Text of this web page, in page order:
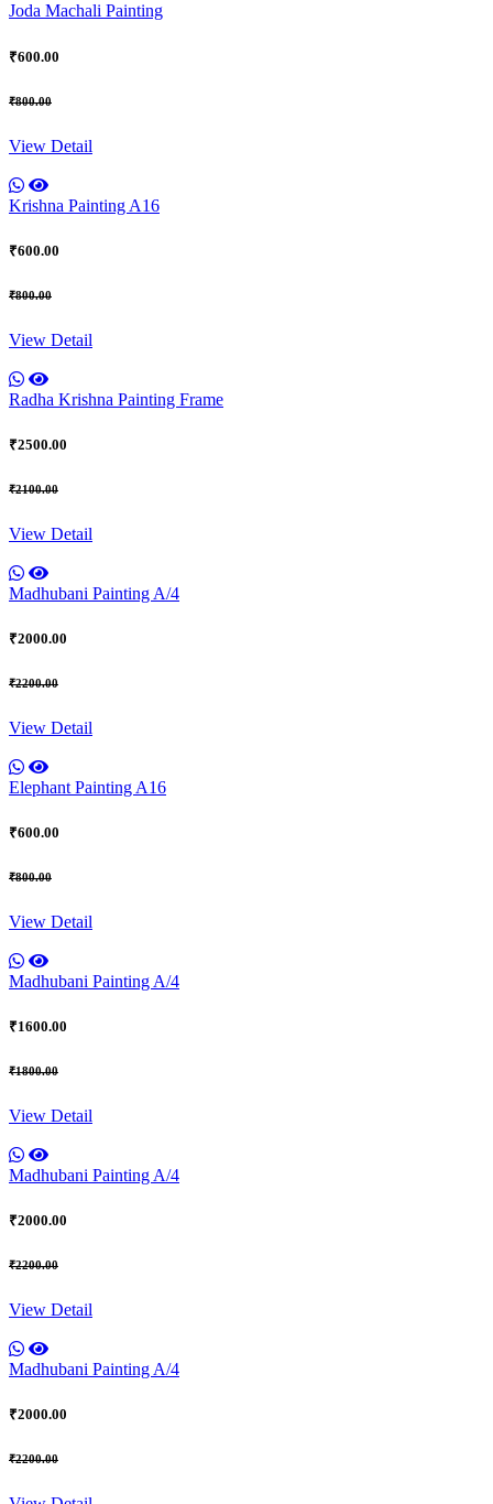
Joda Machali Painting
₹600.00
₹800.00
View Detail
Krishna Painting A16
₹600.00
₹800.00
View Detail
Radha Krishna Painting Frame
₹2500.00
₹2100.00
View Detail
Madhubani Painting A/4
₹2000.00
₹2200.00
View Detail
Elephant Painting A16
₹600.00
₹800.00
View Detail
Madhubani Painting A/4
₹1600.00
₹1800.00
View Detail
Madhubani Painting A/4
₹2000.00
₹2200.00
View Detail
Madhubani Painting A/4
₹2000.00
₹2200.00